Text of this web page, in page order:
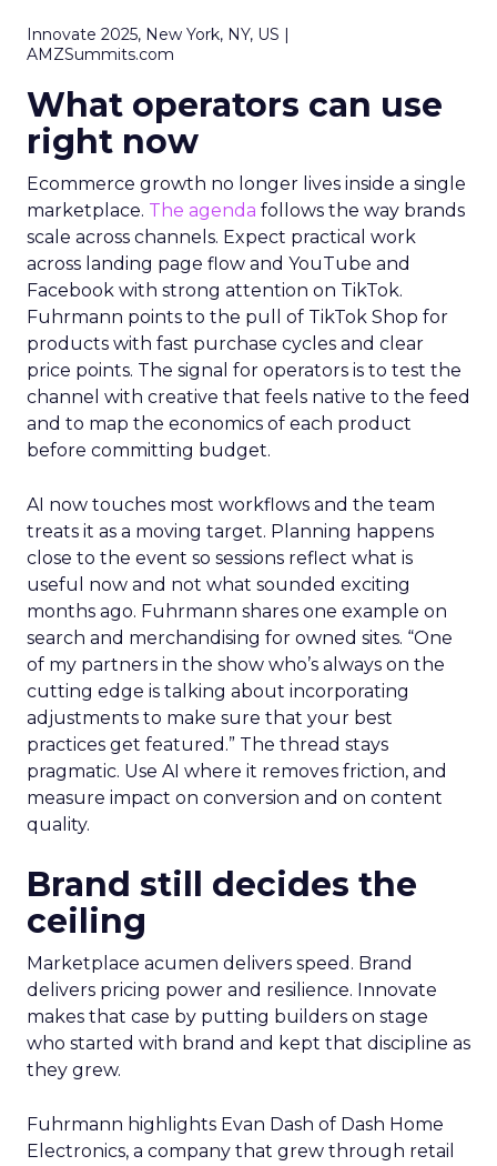
Innovate 2025, New York, NY, US |
AMZSummits.com
What operators can use
right now
Ecommerce growth no longer lives inside a single
marketplace. The agenda follows the way brands
scale across channels. Expect practical work
across landing page flow and YouTube and
Facebook with strong attention on TikTok.
Fuhrmann points to the pull of TikTok Shop for
products with fast purchase cycles and clear
price points. The signal for operators is to test the
channel with creative that feels native to the feed
and to map the economics of each product
before committing budget.
AI now touches most workflows and the team
treats it as a moving target. Planning happens
close to the event so sessions reflect what is
useful now and not what sounded exciting
months ago. Fuhrmann shares one example on
search and merchandising for owned sites. “One
of my partners in the show who’s always on the
cutting edge is talking about incorporating
adjustments to make sure that your best
practices get featured.” The thread stays
pragmatic. Use AI where it removes friction, and
measure impact on conversion and on content
quality.
Brand still decides the
ceiling
Marketplace acumen delivers speed. Brand
delivers pricing power and resilience. Innovate
makes that case by putting builders on stage
who started with brand and kept that discipline as
they grew.
Fuhrmann highlights Evan Dash of Dash Home
Electronics, a company that grew through retail